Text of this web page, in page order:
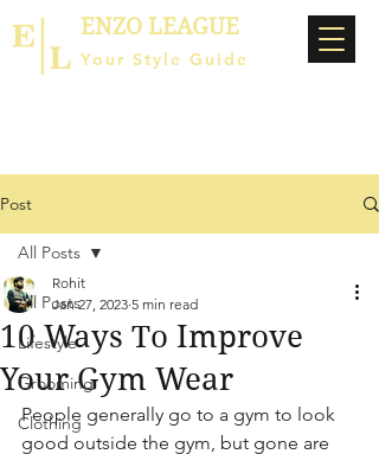
ENZO LEAGUE
Your Style Guide
Post
All Posts
Lifestyle
Grooming
Clothing
All Posts
10 Ways To Improve
Your Gym Wear
Rohit
Jan 27, 2023 5 min read
People generally go to a gym to look
good outside the gym, but gone are